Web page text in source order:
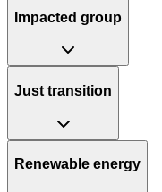
Impacted group
Just transition
Renewable energy